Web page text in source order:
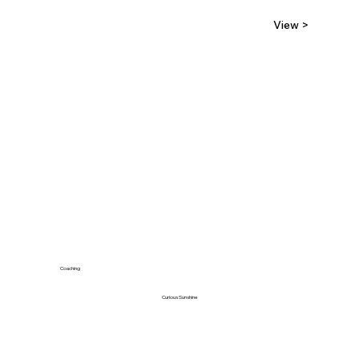
View >
Curious Sunshine
Coaching